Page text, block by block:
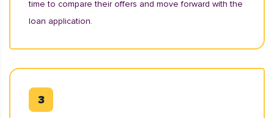
time to compare their offers and move forward with the
loan application.